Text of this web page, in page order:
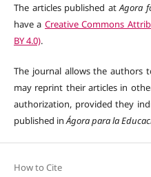
The articles published atAgora
have a Creative Commons
BY 4.0).
The journal allows the authors
may reprint their articles in
authorization, provided they
published inÁgora para la
How to Cite